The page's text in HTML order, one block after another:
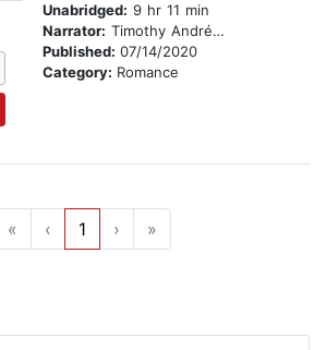
Unabridged: 9 hr 11 min
Narrator: Timothy Andrés Pabon
Published: 07/14/2020
Category: Romance
« ‹ 1 › »